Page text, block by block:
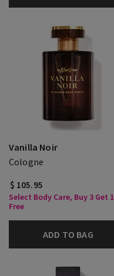
Vanilla Noir
Cologne
$ 105.95
Select Body Care, Buy 3 Get 1
Free
ADD TO BAG